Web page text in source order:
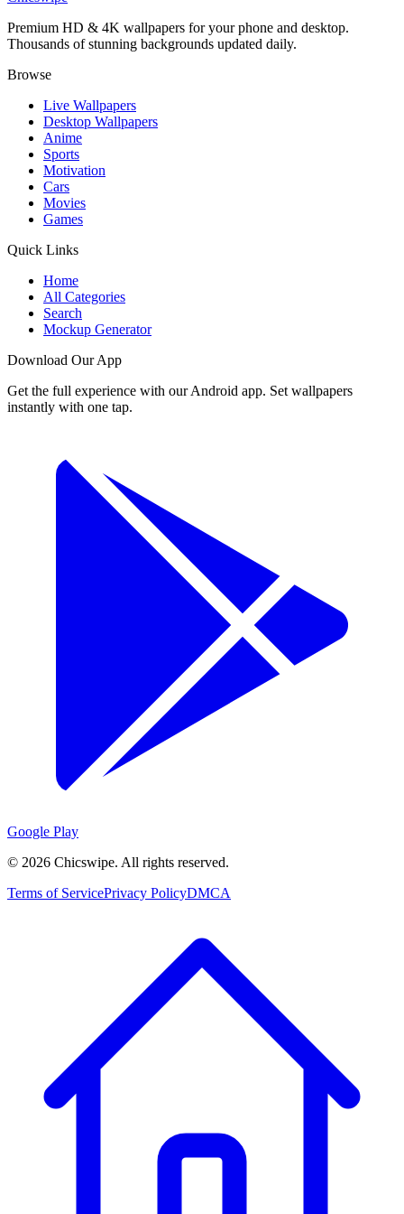
Premium HD & 4K wallpapers for your phone and desktop.
Thousands of stunning backgrounds updated daily.
Browse
Live Wallpapers
Desktop Wallpapers
Anime
Sports
Motivation
Cars
Movies
Games
Quick Links
Home
All Categories
Search
Mockup Generator
Download Our App
Get the full experience with our Android app. Set wallpapers
instantly with one tap.
Google Play
© 2026 Chicswipe. All rights reserved.
Terms of ServicePrivacy PolicyDMCA